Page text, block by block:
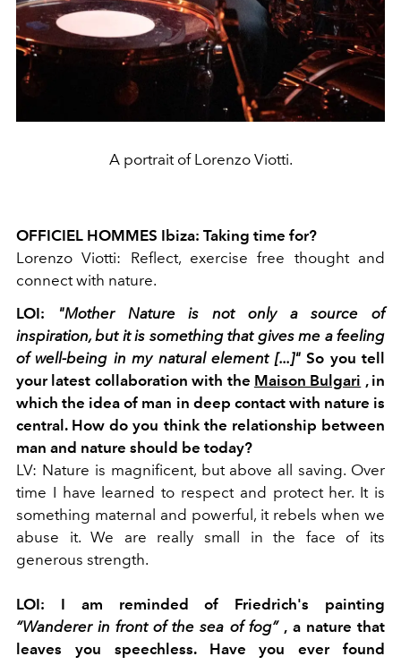
A portrait of Lorenzo Viotti.
OFFICIEL HOMMES Ibiza: Taking time for?
Lorenzo Viotti: Reflect, exercise free thought and
connect with nature.
LOI:
"Mother Nature is not only a source of
inspiration, but it is something that gives me a feeling
of well-being in my natural element [...]"So you tell
your latest collaboration with the Maison Bulgari , in
which the idea of man in deep contact with nature is
central. How do you think the relationship between
man and nature should be today?
LV: Nature is magnificent, but above all saving. Over
time I have learned to respect and protect her. It is
something maternal and powerful, it rebels when we
abuse it. We are really small in the face of its
generous strength.
LOI: I am reminded of Friedrich's painting
“Wanderer in front of the sea of fog”, a nature that
leaves you speechless. Have you ever found